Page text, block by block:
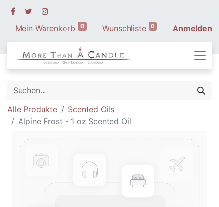
Mein Warenkorb 0 Wunschliste 0 Anmelden
Alle Produkte
Scented Oils
Alpine Frost - 1 oz Scented Oil